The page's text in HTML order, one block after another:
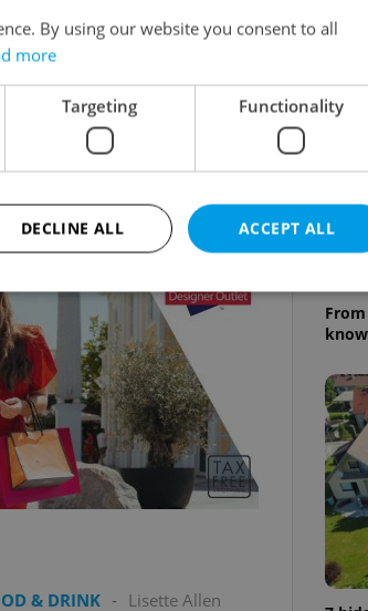
in Vinohrady
Advertisement
& DRINK - Lisette Allen
By using our website you consent to all
more
Targeting Functionality
ACCEPT ALL
DECLINE ALL
Targeting Functionality
user login and account management. The website cannot be
Expiration Description
1 hour
This cookie is used to notify real estate
advertisers of a missing real estate agency profile
on Expats.cz. This is necessary to provide full
visibility of client's real estate positions to end
This cookie is used to keep record of user votes
on polls. This is necessary to ensure the correct